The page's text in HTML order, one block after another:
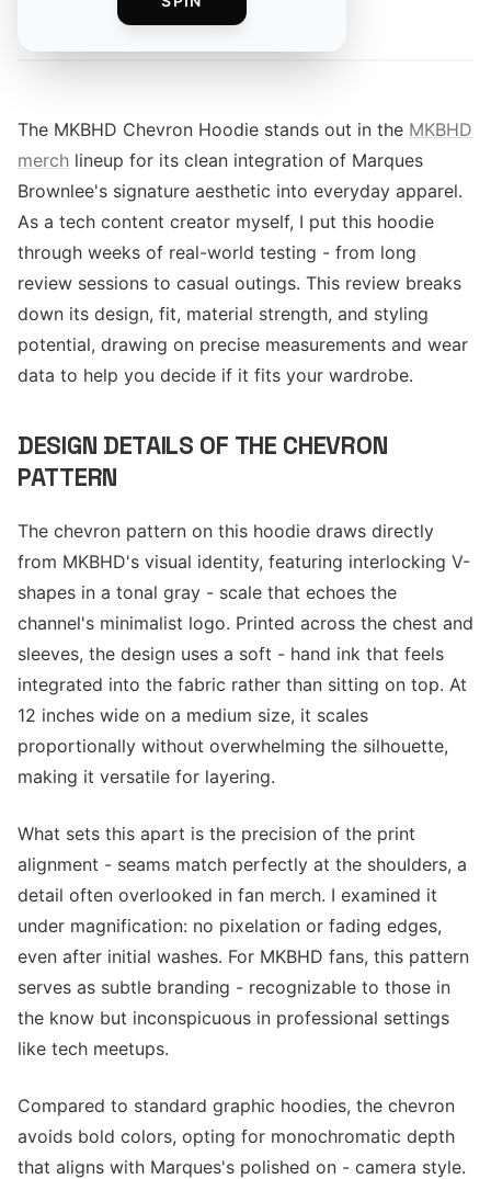
The MKBHD Chevron Hoodie stands out in the MKBHD
merch lineup for its clean integration of Marques
Brownlee's signature aesthetic into everyday apparel.
As a tech content creator myself, I put this hoodie
through weeks of real-world testing - from long
review sessions to casual outings. This review breaks
down its design, fit, material strength, and styling
potential, drawing on precise measurements and wear
data to help you decide if it fits your wardrobe.
DESIGN DETAILS OF THE CHEVRON
PATTERN
The chevron pattern on this hoodie draws directly
from MKBHD's visual identity, featuring interlocking V-
shapes in a tonal gray - scale that echoes the
channel's minimalist logo. Printed across the chest and
sleeves, the design uses a soft - hand ink that feels
integrated into the fabric rather than sitting on top. At
12 inches wide on a medium size, it scales
proportionally without overwhelming the silhouette,
making it versatile for layering.
What sets this apart is the precision of the print
alignment - seams match perfectly at the shoulders, a
detail often overlooked in fan merch. I examined it
under magnification: no pixelation or fading edges,
even after initial washes. For MKBHD fans, this pattern
serves as subtle branding - recognizable to those in
the know but inconspicuous in professional settings
like tech meetups.
Compared to standard graphic hoodies, the chevron
avoids bold colors, opting for monochromatic depth
that aligns with Marques's polished on - camera style.